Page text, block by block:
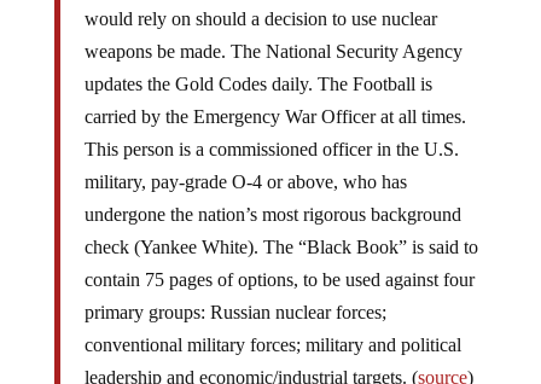
would rely on should a decision to use nuclear
weapons be made. The National Security Agency
updates the Gold Codes daily. The Football is
carried by the Emergency War Officer at all times.
This person is a commissioned officer in the U.S.
military, pay-grade O-4 or above, who has
undergone the nation’s most rigorous background
check (Yankee White). The “Black Book” is said to
contain 75 pages of options, to be used against four
primary groups: Russian nuclear forces;
conventional military forces; military and political
leadership and economic/industrial targets. (source)